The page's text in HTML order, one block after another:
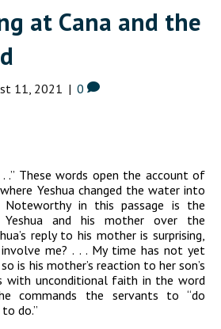
at Cana and the
11, 2021 | 0
.” These words open the account of
Yeshua changed the water into
in this passage is the
Yeshua and his mother over the
reply to his mother is surprising,
involve me? . . . My time has not yet
is his mother’s reaction to her son’s
with unconditional faith in the word
commands the servants to “do
do.”